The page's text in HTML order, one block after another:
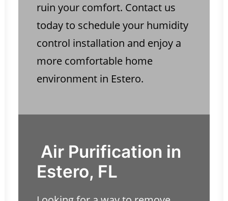
ruin your comfort. Contact us
today to schedule your humidity
control installation and enjoy a
more comfortable home
environment in Estero.
Air Purification in
Estero, FL